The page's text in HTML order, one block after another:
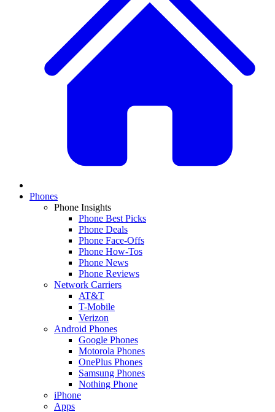
Phones
Phone Insights
Phone Best Picks
Phone Deals
Phone Face-Offs
Phone How-Tos
Phone News
Phone Reviews
Network Carriers
AT&T
T-Mobile
Verizon
Android Phones
Google Phones
Motorola Phones
OnePlus Phones
Samsung Phones
Nothing Phone
iPhone
Apps